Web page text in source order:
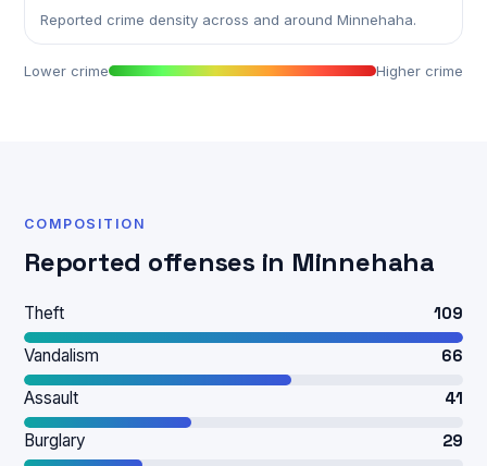
Reported crime density across and around Minnehaha.
Lower crime Higher crime
COMPOSITION
Reported offenses in Minnehaha
Theft 109
Vandalism 66
Assault 41
Burglary 29